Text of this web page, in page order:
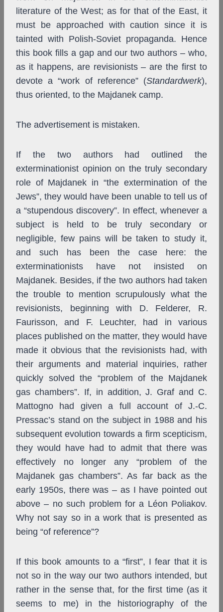
literature of the West; as for that of the East, it
must be approached with caution since it is
tainted with Polish-Soviet propaganda. Hence
this book fills a gap and our two authors – who,
as it happens, are revisionists – are the first to
devote a “work of reference” (Standardwerk),
thus oriented, to the Majdanek camp.
The advertisement is mistaken.
If the two authors had outlined the
exterminationist opinion on the truly secondary
role of Majdanek in “the extermination of the
Jews”, they would have been unable to tell us of
a “stupendous discovery”. In effect, whenever a
subject is held to be truly secondary or
negligible, few pains will be taken to study it,
and such has been the case here: the
exterminationists have not insisted on
Majdanek. Besides, if the two authors had taken
the trouble to mention scrupulously what the
revisionists, beginning with D. Felderer, R.
Faurisson, and F. Leuchter, had in various
places published on the matter, they would have
made it obvious that the revisionists had, with
their arguments and material inquiries, rather
quickly solved the “problem of the Majdanek
gas chambers”. If, in addition, J. Graf and C.
Mattogno had given a full account of J.-C.
Pressac’s stand on the subject in 1988 and his
subsequent evolution towards a firm scepticism,
they would have had to admit that there was
effectively no longer any “problem of the
Majdanek gas chambers”. As far back as the
early 1950s, there was – as I have pointed out
above – no such problem for a Léon Poliakov.
Why not say so in a work that is presented as
being “of reference”?
If this book amounts to a “first”, I fear that it is
not so in the way our two authors intended, but
rather in the sense that, for the first time (as it
seems to me) in the historiography of the